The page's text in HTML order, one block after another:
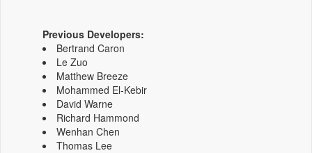
Previous Developers:
Bertrand Caron
Le Zuo
Matthew Breeze
Mohammed El-Kebir
David Warne
Richard Hammond
Wenhan Chen
Thomas Lee